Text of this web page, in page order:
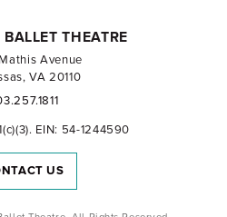
THEATRE
Avenue
VA 20110
EIN: 54-1244590
US